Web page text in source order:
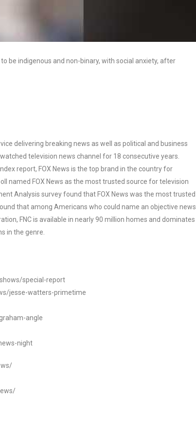
be indigenous and non-binary, with social anxiety, after
delivering breaking news as well as political and business
television news channel for 18 consecutive years.
report, FOX News is the top brand in the country for
named FOX News as the most trusted source for television
Analysis survey found that FOX News was the most trusted
that among Americans who could name an objective news
FNC is available in nearly 90 million homes and dominates
in the genre.
special-report
jesse-watters-primetime
angle
night